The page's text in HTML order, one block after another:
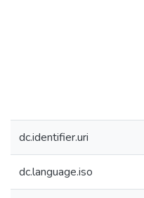
dc.identifier.uri
dc.language.iso